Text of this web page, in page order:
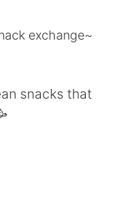
exchange~
snacks that